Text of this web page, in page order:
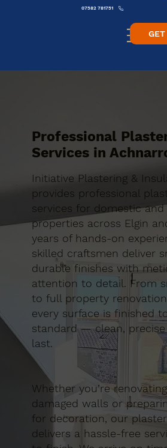
07582 781751
GET
Professional
Services in
Initiative Plastering &
provides professional
services for domestic
properties across Elgin
years of hands-on
skilled craftsmen deliver
durable finishes with
attention to detail. From
to full property
every surface is finished
standard — clean,
last.
Whether you’re
damaged walls or
for decoration, our
delivers a hassle-free